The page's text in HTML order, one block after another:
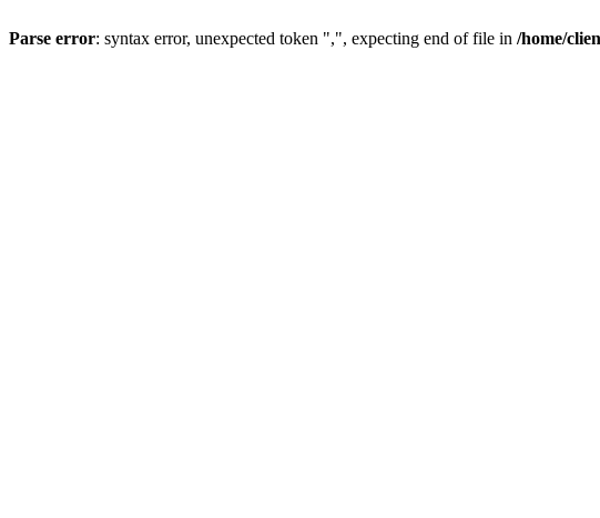
Parse error: syntax error, unexpected token ",", expecting end of file in /home/